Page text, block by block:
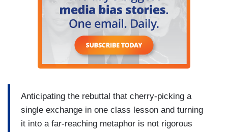
Anticipating the rebuttal that cherry-picking a
single exchange in one class lesson and turning
it into a far-reaching metaphor is not rigorous